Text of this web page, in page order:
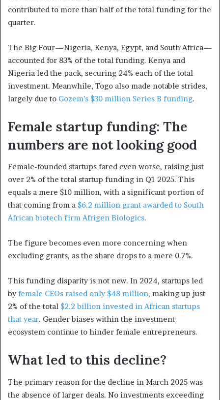
contributed to more than half of the total funding for the
quarter.
The Big Four—Nigeria, Kenya, Egypt, and South Africa—
accounted for 83% of the total funding. Kenya and
Nigeria led the pack, securing 24% each of the total
investment. Meanwhile, Togo also made notable strides,
largely due to Gozem’s $30 million Series B funding.
Female startup funding: The
numbers are not looking good
Female-founded startups fared even worse, raising just
over 2% of the total startup funding in Q1 2025. This
equals a mere $10 million, with a significant portion of
that coming from a $6.2 million grant awarded to South
African biotech firm Afrigen Biologics.
The figure becomes even more concerning when
excluding grants, as the share drops to a mere 0.7%.
This funding disparity is not new. In 2024, startups led
byfemale CEOs raised only $48 million, making up just
2% of the total $2.2 billion invested in African startups
that year. Gender biases within the investment
ecosystem continue to hinder female entrepreneurs.
What led to this decline?
The primary reason for the decline in March 2025 was
the absence of larger deals. No investments exceeding